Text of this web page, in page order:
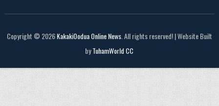
Copyright © 2026KakakiOodua Online News. All rights reserved! | Website Built
byTuhamWorld CC